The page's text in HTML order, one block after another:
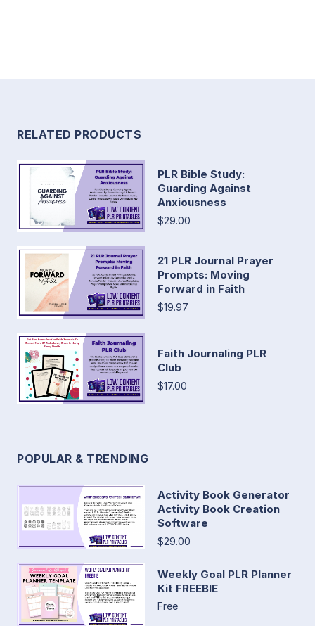
RELATED PRODUCTS
PLR Bible Study:
Guarding Against
Anxiousness
$29.00
21 PLR Journal Prayer
Prompts: Moving
Forward in Faith
$19.97
Faith Journaling PLR
Club
$17.00
POPULAR & TRENDING
Activity Book Generator
Activity Book Creation
Software
$29.00
Weekly Goal PLR Planner
Kit FREEBIE
Free